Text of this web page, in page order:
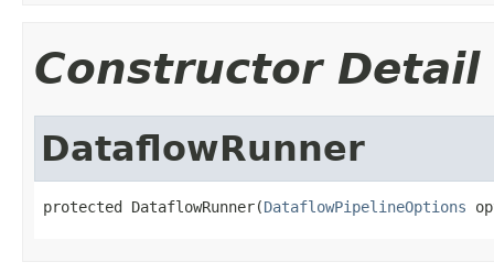
Constructor Detail
DataflowRunner
protected DataflowRunner(DataflowPipelineOptions